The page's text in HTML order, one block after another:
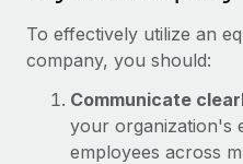
Benefits
Manage employee
Work visas & permits
Explore the blog
To effectively utilize an
company, you should:
Communicate
your organization's
employees across